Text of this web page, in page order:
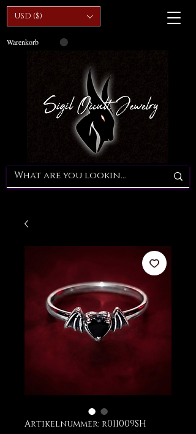
USD ($)
Warenkorb
Artikelnummer: r011009SH